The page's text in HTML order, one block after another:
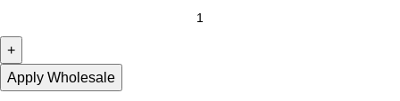
Apply Wholesale